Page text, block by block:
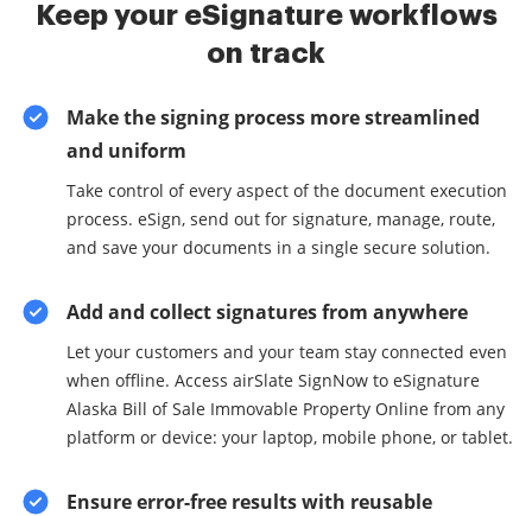
Keep your eSignature workflows
on track
Make the signing process more streamlined
and uniform
Take control of every aspect of the document execution
process. eSign, send out for signature, manage, route,
and save your documents in a single secure solution.
Add and collect signatures from anywhere
Let your customers and your team stay connected even
when offline. Access airSlate SignNow to eSignature
Alaska Bill of Sale Immovable Property Online from any
platform or device: your laptop, mobile phone, or tablet.
Ensure error-free results with reusable